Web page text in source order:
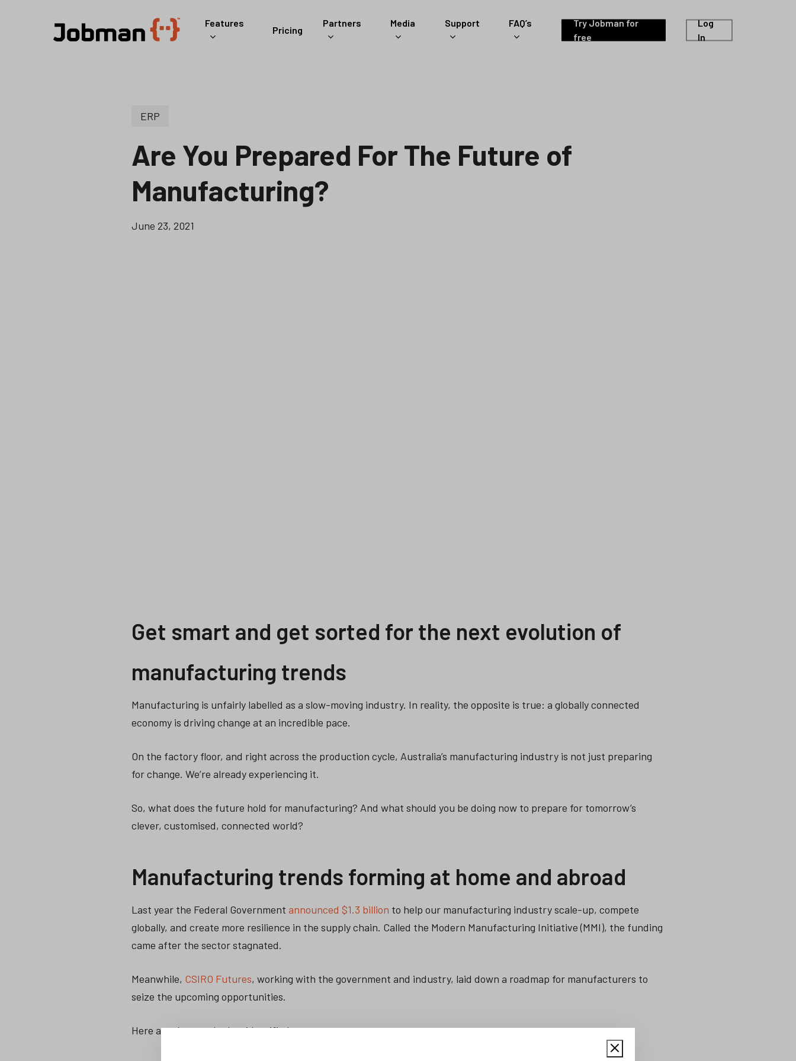
Features
Pricing
Partners Media Support FAQ’s
Try Jobman for
free
Log
In
ERP
Are You Prepared For The Future of
Manufacturing?
June 23, 2021
Get smart and get sorted for the next evolution of
manufacturing trends
Manufacturing is unfairly labelled as a slow-moving industry. In reality, the opposite is true: a globally connected
economy is driving change at an incredible pace.
On the factory floor, and right across the production cycle, Australia’s manufacturing industry is not just preparing
for change. We’re already experiencing it.
So, what does the future hold for manufacturing? And what should you be doing now to prepare for tomorrow’s
clever, customised, connected world?
Manufacturing trends forming at home and abroad
Last year the Federal Government announced $1.3 billion to help our manufacturing industry scale-up, compete
globally, and create more resilience in the supply chain. Called the Modern Manufacturing Initiative (MMI), the funding
came after the sector stagnated.
Meanwhile, CSIRO Futures, working with the government and industry, laid down a roadmap for manufacturers to
seize the upcoming opportunities.
Here are the trends they identified.